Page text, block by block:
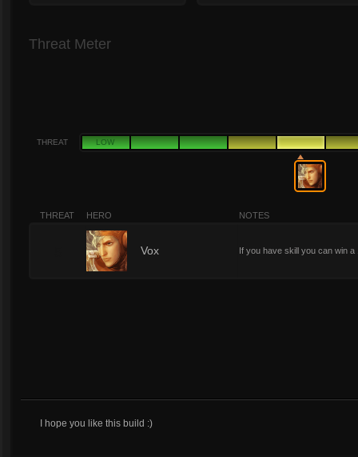
Threat Meter
THREAT LOW
THREAT HERO NOTES
Vox If you have skill you can win a
I hope you like this build :)